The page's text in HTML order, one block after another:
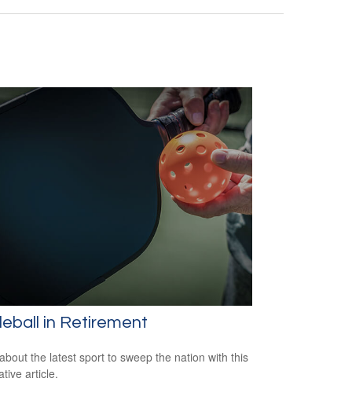
in Retirement
the latest sport to sweep the nation with this
article.